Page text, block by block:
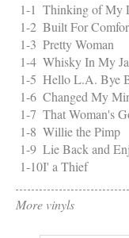
1-1 Thinking of My
1-2 Built For
1-3 Pretty Woman
1-4 Whisky In My
1-5 Hello L.A. Bye
1-6 Changed My
1-7 That Woman's
1-8 Willie the Pimp
1-9 Lie Back and
1-10I' a Thief
More vinyls